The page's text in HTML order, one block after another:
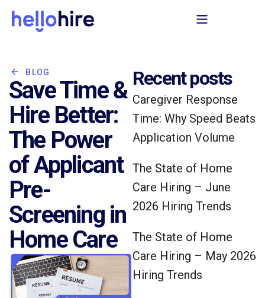
BLOG
Save Time &
Hire Better:
The Power
of Applicant
Pre-
Screening in
Home Care
Recent posts
Caregiver Response
Time: Why Speed Beats
Application Volume
The State of Home
Care Hiring – June
2026 Hiring Trends
The State of Home
Care Hiring – May 2026
Hiring Trends